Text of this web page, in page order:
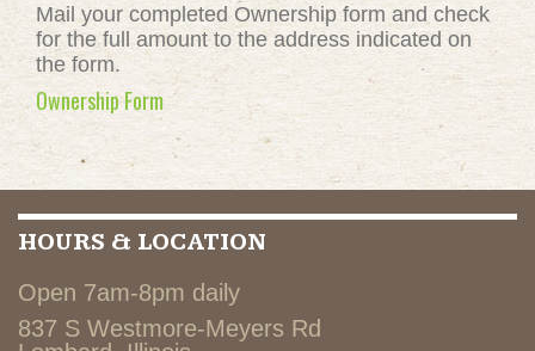
Mail your completed Ownership form and check
for the full amount to the address indicated on
the form.
Ownership Form
HOURS & LOCATION
Open 7am-8pm daily
837 S Westmore-Meyers Rd